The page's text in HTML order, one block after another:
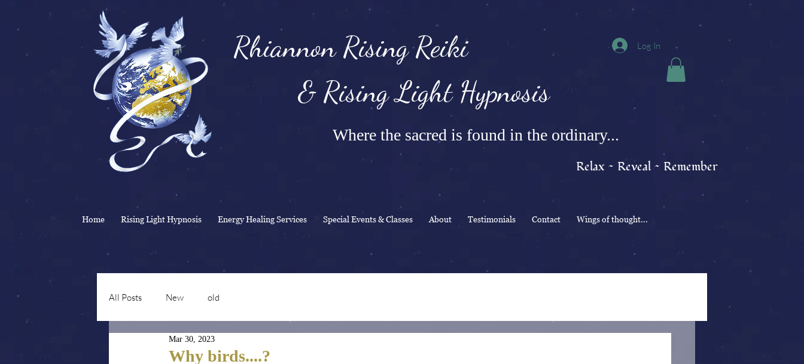
Rhiannon Rising Reiki
& Rising Light Hypnosis
Where the sacred is found in the ordinary...
Relax ~ Reveal ~ Remember
Home Rising Light Hypnosis Energy Healing Services Special Events & Classes About Testimonials Contact Wings of thought...
Log In
All Posts New old
Why birds....?
Mar 30, 2023